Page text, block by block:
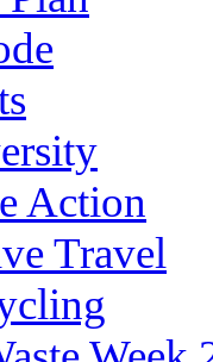
Action
Travel